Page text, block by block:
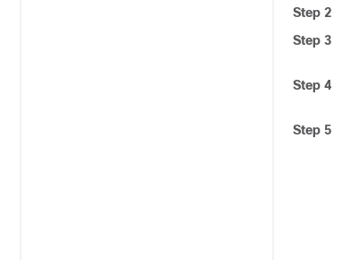
Step 2
Step 3
Step 4
Step 5